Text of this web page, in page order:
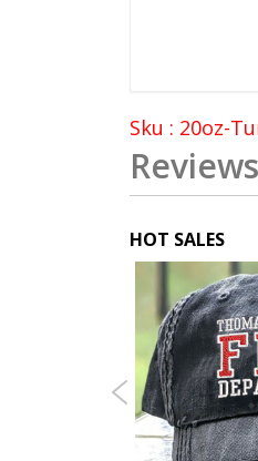
Sku : 20oz-
Reviews
HOT SALES